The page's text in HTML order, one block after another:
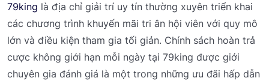
79king là địa chỉ giải trí uy tín thường xuyên triển khai
các chương trình khuyến mãi tri ân hội viên với quy mô
lớn và điều kiện tham gia tối giản. Chính sách hoàn trả
cược không giới hạn mỗi ngày tại 79king được giới
chuyên gia đánh giá là một trong những ưu đãi hấp dẫn